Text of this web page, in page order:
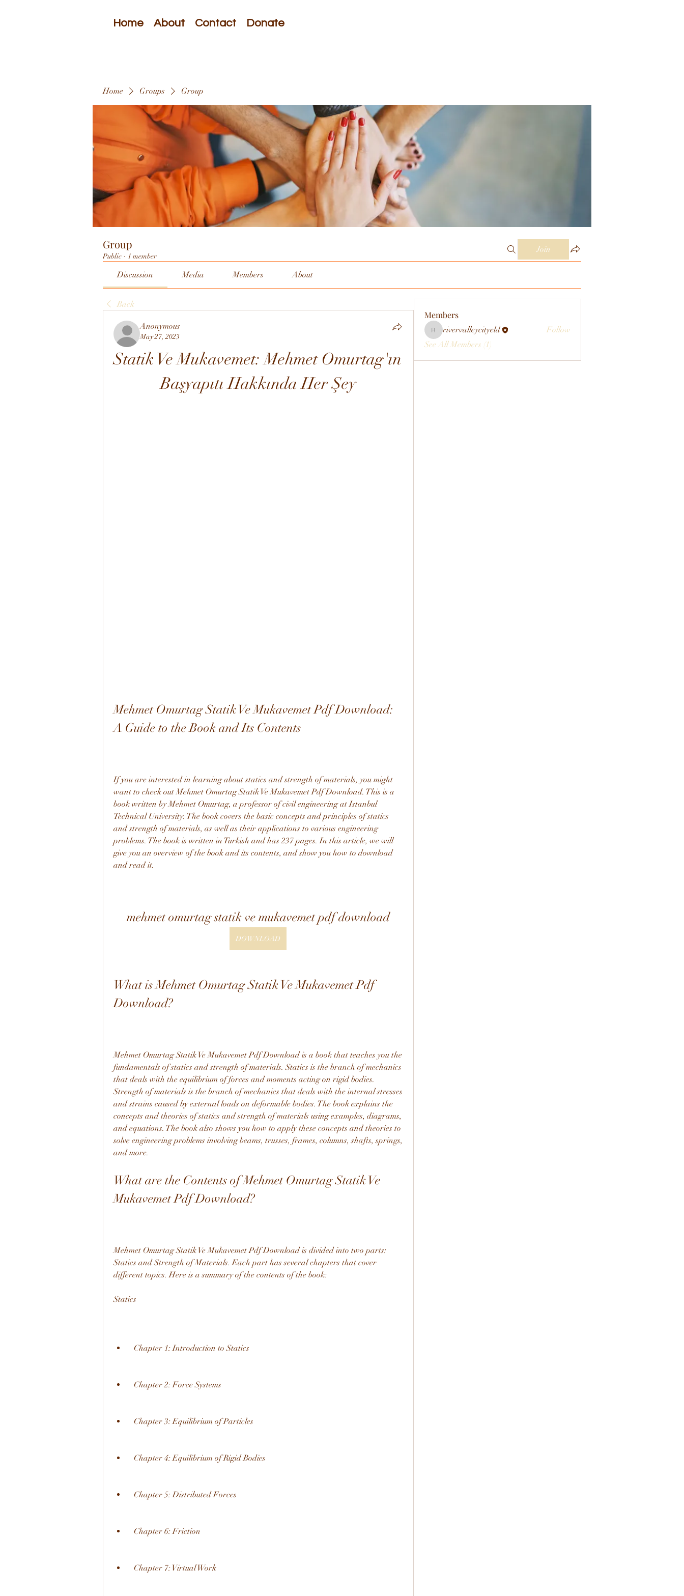
Home About Contact Donate
Home Groups Group
Group
Public · 1 member
Join
Discussion Media Members About
Back
Anonymous
May 27, 2023
Statik Ve Mukavemet: Mehmet Omurtag'ın
Başyapıtı Hakkında Her Şey
Mehmet Omurtag Statik Ve Mukavemet Pdf Download:
A Guide to the Book and Its Contents
If you are interested in learning about statics and strength of materials, you might
want to check out Mehmet Omurtag Statik Ve Mukavemet Pdf Download. This is a
book written by Mehmet Omurtag, a professor of civil engineering at Istanbul
Technical University. The book covers the basic concepts and principles of statics
and strength of materials, as well as their applications to various engineering
problems. The book is written in Turkish and has 237 pages. In this article, we will
give you an overview of the book and its contents, and show you how to download
and read it.
mehmet omurtag statik ve mukavemet pdf download
DOWNLOAD
What is Mehmet Omurtag Statik Ve Mukavemet Pdf
Download?
Mehmet Omurtag Statik Ve Mukavemet Pdf Download is a book that teaches you the
fundamentals of statics and strength of materials. Statics is the branch of mechanics
that deals with the equilibrium of forces and moments acting on rigid bodies.
Strength of materials is the branch of mechanics that deals with the internal stresses
and strains caused by external loads on deformable bodies. The book explains the
concepts and theories of statics and strength of materials using examples, diagrams,
and equations. The book also shows you how to apply these concepts and theories to
solve engineering problems involving beams, trusses, frames, columns, shafts, springs,
and more.
What are the Contents of Mehmet Omurtag Statik Ve
Mukavemet Pdf Download?
Mehmet Omurtag Statik Ve Mukavemet Pdf Download is divided into two parts:
Statics and Strength of Materials. Each part has several chapters that cover
different topics. Here is a summary of the contents of the book:
Statics
  Chapter 1: Introduction to Statics
  Chapter 2: Force Systems
  Chapter 3: Equilibrium of Particles
  Chapter 4: Equilibrium of Rigid Bodies
  Chapter 5: Distributed Forces
  Chapter 6: Friction
  Chapter 7: Virtual Work
Members
rivervalleycityeld
rivervalleycityeld
Follow
See All Members (1)